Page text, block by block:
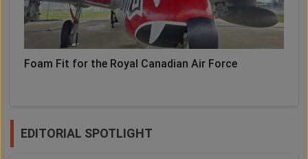
Foam Fit for the Royal Canadian Air Force
EDITORIAL SPOTLIGHT